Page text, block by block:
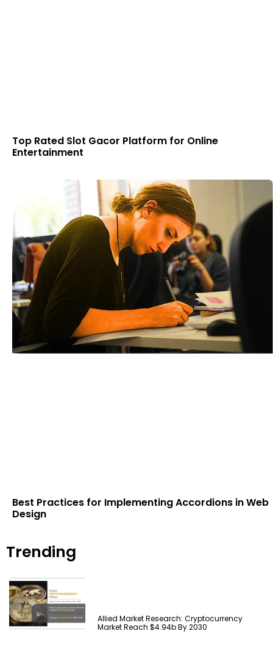
Top Rated Slot Gacor Platform for Online
Entertainment
Best Practices for Implementing Accordions in Web
Design
Trending
Allied Market Research: Cryptocurrency
Market Reach $4.94b By 2030